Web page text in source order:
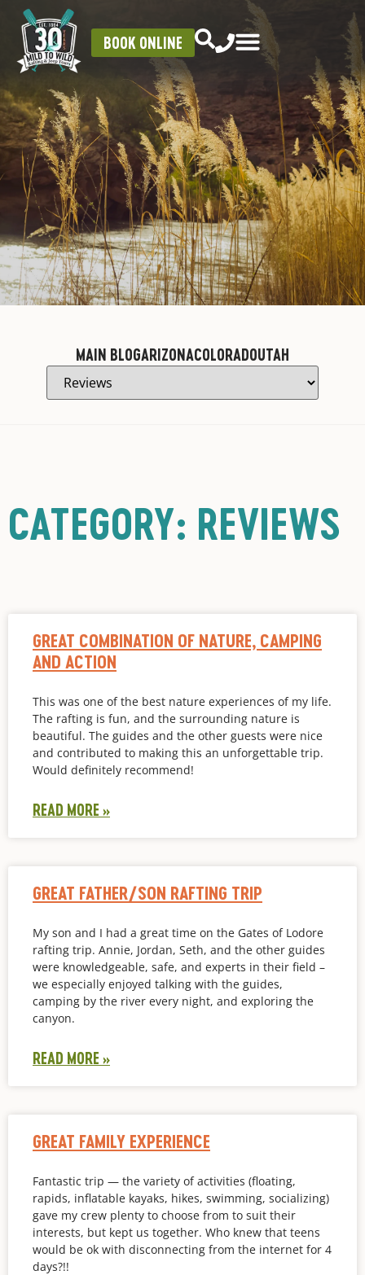
BOOK ONLINE
MAIN BLOGARIZONACOLORADOUTAH
CATEGORY: REVIEWS
GREAT COMBINATION OF NATURE, CAMPING
AND ACTION
This was one of the best nature experiences of my life.
The rafting is fun, and the surrounding nature is
beautiful. The guides and the other guests were nice
and contributed to making this an unforgettable trip.
Would definitely recommend!
READ MORE »
GREAT FATHER/SON RAFTING TRIP
My son and I had a great time on the Gates of Lodore
rafting trip. Annie, Jordan, Seth, and the other guides
were knowledgeable, safe, and experts in their field –
we especially enjoyed talking with the guides,
camping by the river every night, and exploring the
canyon.
READ MORE »
GREAT FAMILY EXPERIENCE
Fantastic trip — the variety of activities (floating,
rapids, inflatable kayaks, hikes, swimming, socializing)
gave my crew plenty to choose from to suit their
interests, but kept us together. Who knew that teens
would be ok with disconnecting from the internet for 4
days?!!